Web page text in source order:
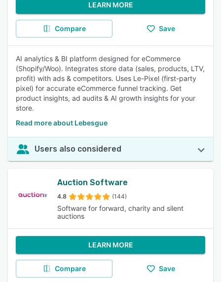
LEARN MORE
Compare Save
AI analytics & BI platform designed for eCommerce
(Shopify/Woo). Integrates store data (sales, products, LTV,
profit) with ads & competitors. Uses Le-Pixel (first-party
pixel) for accurate eCommerce funnel tracking. Get
product insights, ad audits & AI growth insights for your
store.
Read more about Lebesgue
Users also considered
Auction Software
4.8 (144)
Software for forward, charity and silent
auctions
LEARN MORE
Compare Save